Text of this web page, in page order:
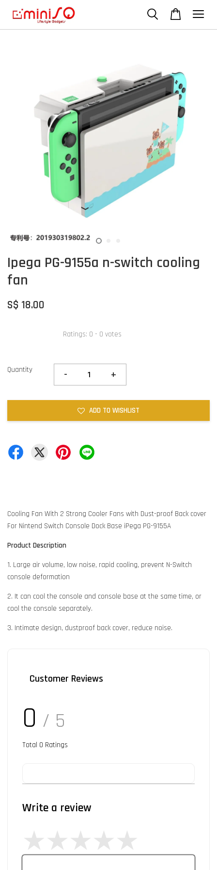
Ipega PG-9155a n-switch cooling
fan
S$ 18.00
Ratings: 0 - 0 votes
Quantity - +
ADD TO WISHLIST
Cooling Fan With 2 Strong Cooler Fans with Dust-proof Back cover
For Nintend Switch Console Dock Base iPega PG-9155A
Product Description
1. Large air volume, low noise, rapid cooling, prevent N-Switch
console deformation
2. It can cool the console and console base at the same time, or
cool the console separately.
3. Intimate design, dustproof back cover, reduce noise.
Customer Reviews
0 / 5
Total 0 Ratings
Write a review